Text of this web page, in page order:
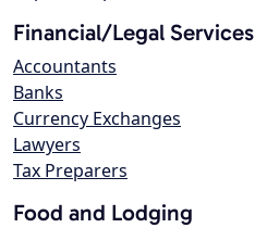
Financial/Legal Services
Accountants
Banks
Currency Exchanges
Lawyers
Tax Preparers
Food and Lodging